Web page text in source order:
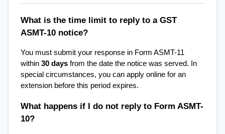
What is the time limit to reply to a GST
ASMT-10 notice?
You must submit your response in Form ASMT-11
within 30 days from the date the notice was served. In
special circumstances, you can apply online for an
extension before this period expires.
What happens if I do not reply to Form ASMT-
10?